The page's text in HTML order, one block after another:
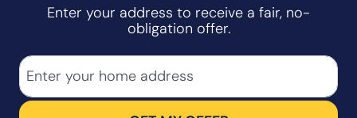
Enter your address to receive a fair, no-
obligation offer.
Street Address
City